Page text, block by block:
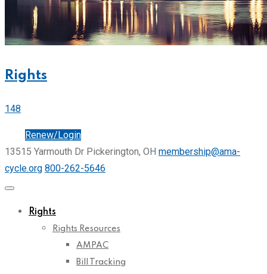
Rights
148
Renew/Login
13515 Yarmouth Dr Pickerington, OH membership@ama-
cycle.org 800-262-5646
Rights
Rights Resources
AMPAC
Bill Tracking